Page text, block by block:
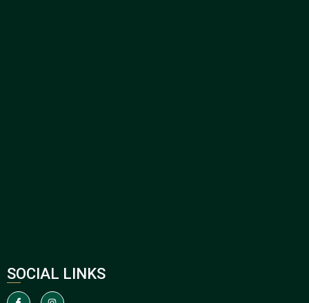
SOCIAL LINKS